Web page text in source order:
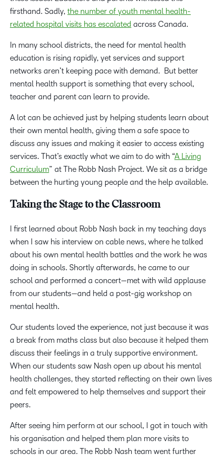
firsthand. Sadly, the number of youth mental health-
related hospital visits has escalated across Canada.
In many school districts, the need for mental health
education is rising rapidly, yet services and support
networks aren’t keeping pace with demand. But better
mental health support is something that every school,
teacher and parent can learn to provide.
A lot can be achieved just by helping students learn about
their own mental health, giving them a safe space to
discuss any issues and making it easier to access existing
services. That’s exactly what we aim to do with “A Living
Curriculum” at The Robb Nash Project. We sit as a bridge
between the hurting young people and the help available.
Taking the Stage to the Classroom
I first learned about Robb Nash back in my teaching days
when I saw his interview on cable news, where he talked
about his own mental health battles and the work he was
doing in schools. Shortly afterwards, he came to our
school and performed a concert—met with wild applause
from our students—and held a post-gig workshop on
mental health.
Our students loved the experience, not just because it was
a break from maths class but also because it helped them
discuss their feelings in a truly supportive environment.
When our students saw Nash open up about his mental
health challenges, they started reflecting on their own lives
and felt empowered to help themselves and support their
peers.
After seeing him perform at our school, I got in touch with
his organisation and helped them plan more visits to
schools in our area. The Robb Nash team went further